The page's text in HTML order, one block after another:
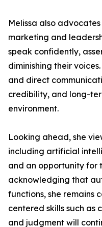
Melissa also
marketing and
speak confidently,
diminishing their
and direct
credibility, and long-
environment.
Looking ahead, she
including artificial
and an opportunity for
acknowledging that
functions, she remains
centered skills such
and judgment will